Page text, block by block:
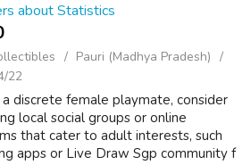
about Statistics
Pauri (Madhya Pradesh)
22
a discrete female playmate, consider
local social groups or online
that cater to adult interests, such
apps or Live Draw Sgp community f